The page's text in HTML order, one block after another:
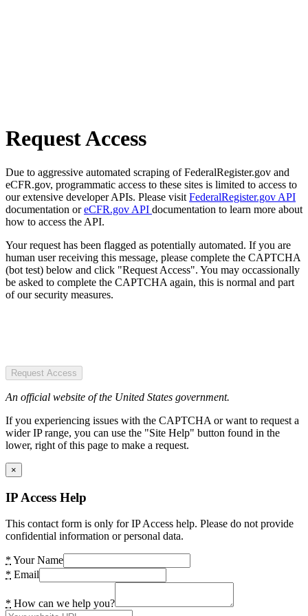
Request Access
Due to aggressive automated scraping of FederalRegister.gov and
eCFR.gov, programmatic access to these sites is limited to access to
our extensive developer APIs. Please visit FederalRegister.gov API
documentation oreCFR.gov API documentation to learn more about
how to access the API.
Your request has been flagged as potentially automated. If you are
human user receiving this message, please complete the CAPTCHA
(bot test) below and click "Request Access". You may occassionally
be asked to complete the CAPTCHA again, this is normal and part
of our security measures.
Request Access
An official website of the United States government.
If you experiencing issues with the CAPTCHA or want to request a
wider IP range, you can use the "Site Help" button found in the
lower, right of this page to make a request.
×
IP Access Help
This contact form is only for IP Access help. Please do not provide
confidential information or personal data.
* Your Name
* Email
* How can we help you?